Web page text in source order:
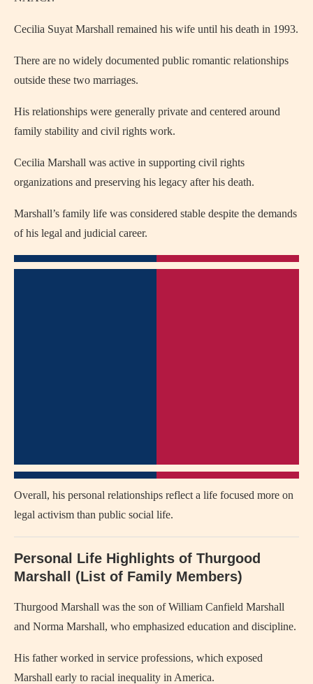
Cecilia Suyat Marshall remained his wife until his death in 1993.
There are no widely documented public romantic relationships
outside these two marriages.
His relationships were generally private and centered around
family stability and civil rights work.
Cecilia Marshall was active in supporting civil rights
organizations and preserving his legacy after his death.
Marshall’s family life was considered stable despite the demands
of his legal and judicial career.
Overall, his personal relationships reflect a life focused more on
legal activism than public social life.
Personal Life Highlights of Thurgood
Marshall (List of Family Members)
Thurgood Marshall was the son of William Canfield Marshall
and Norma Marshall, who emphasized education and discipline.
His father worked in service professions, which exposed
Marshall early to racial inequality in America.